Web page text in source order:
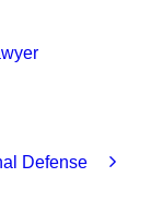
Defense